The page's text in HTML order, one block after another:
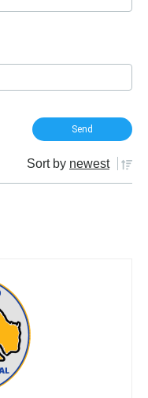
Sort by newest